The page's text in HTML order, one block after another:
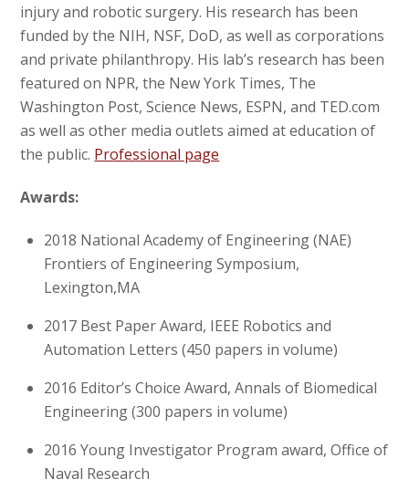
injury and robotic surgery. His research has been
funded by the NIH, NSF, DoD, as well as corporations
and private philanthropy. His lab’s research has been
featured on NPR, the New York Times, The
Washington Post, Science News, ESPN, and TED.com
as well as other media outlets aimed at education of
the public. Professional page
Awards:
2018 National Academy of Engineering (NAE)
Frontiers of Engineering Symposium,
Lexington,MA
2017 Best Paper Award, IEEE Robotics and
Automation Letters (450 papers in volume)
2016 Editor’s Choice Award, Annals of Biomedical
Engineering (300 papers in volume)
2016 Young Investigator Program award, Office of
Naval Research